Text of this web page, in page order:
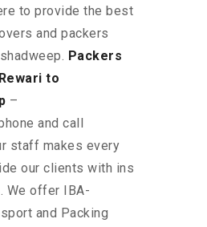
to provide the best
and packers
Packers
to
–
and call
staff makes every
our clients with ins
We offer IBA-
and Packing